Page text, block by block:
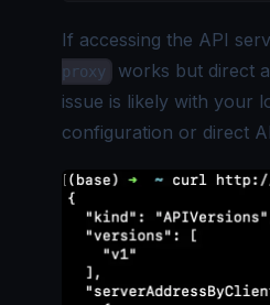
If accessing the API
proxy
works but direct
issue is likely with your
configuration or direct